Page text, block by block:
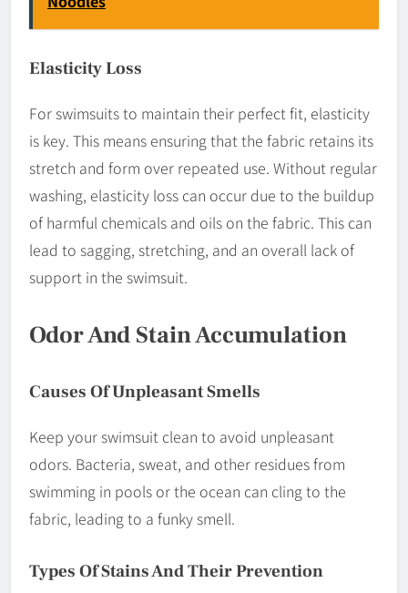
Elasticity Loss
For swimsuits to maintain their perfect fit, elasticity
is key. This means ensuring that the fabric retains its
stretch and form over repeated use. Without regular
washing, elasticity loss can occur due to the buildup
of harmful chemicals and oils on the fabric. This can
lead to sagging, stretching, and an overall lack of
support in the swimsuit.
Odor And Stain Accumulation
Causes Of Unpleasant Smells
Keep your swimsuit clean to avoid unpleasant
odors. Bacteria, sweat, and other residues from
swimming in pools or the ocean can cling to the
fabric, leading to a funky smell.
Types Of Stains And Their Prevention